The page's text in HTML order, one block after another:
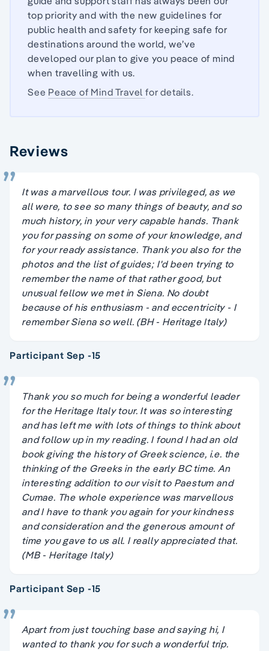
top priority and with the new guidelines for
public health and safety for keeping safe for
destinations around the world, we’ve
developed our plan to give you peace of mind
when travelling with us.
See Peace of Mind Travelfor details.
Reviews
It was a marvellous tour. I was privileged, as we
all were, to see so many things of beauty, and so
much history, in your very capable hands. Thank
you for passing on some of your knowledge, and
for your ready assistance. Thank you also for the
photos and the list of guides; I'd been trying to
remember the name of that rather good, but
unusual fellow we met in Siena. No doubt
because of his enthusiasm - and eccentricity - I
remember Siena so well. (BH - Heritage Italy)
Participant Sep -15
Thank you so much for being a wonderful leader
for the Heritage Italy tour. It was so interesting
and has left me with lots of things to think about
and follow up in my reading. I found I had an old
book giving the history of Greek science, i.e. the
thinking of the Greeks in the early BC time. An
interesting addition to our visit to Paestum and
Cumae. The whole experience was marvellous
and I have to thank you again for your kindness
and consideration and the generous amount of
time you gave to us all. I really appreciated that.
(MB - Heritage Italy)
Participant Sep -15
Apart from just touching base and saying hi, I
wanted to thank you for such a wonderful trip.